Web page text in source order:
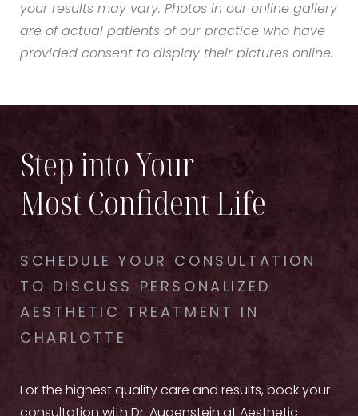
your results may vary. Photos in our online gallery
are of actual patients of our practice who have
provided consent to display their pictures online.
Step into Your
Most Confident Life
SCHEDULE YOUR CONSULTATION
TO DISCUSS PERSONALIZED
AESTHETIC TREATMENT IN
CHARLOTTE
For the highest quality care and results, book your